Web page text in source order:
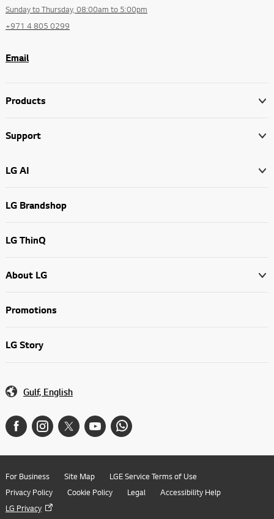
Sunday to Thursday, 08:00am to 5:00pm
+971 4 805 0299
Email
Products
Support
LG AI
LG Brandshop
LG ThinQ
About LG
Promotions
LG Story
Gulf, English
For Business Site Map
LGE Service Terms of Use
Privacy Policy
Cookie Policy Legal
Accessibility Help
LG Privacy